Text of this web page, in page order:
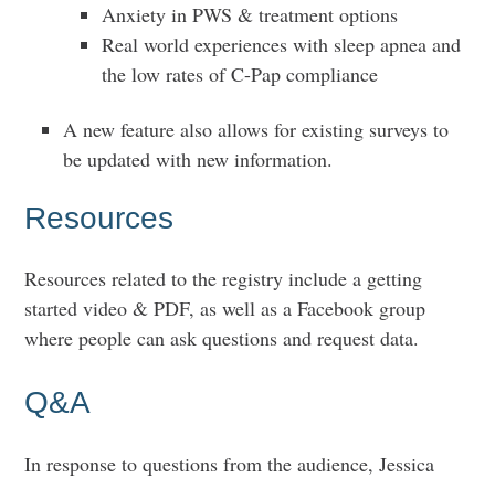
Anxiety in PWS & treatment options
Real world experiences with sleep apnea and
the low rates of C-Pap compliance
A new feature also allows for existing surveys to
be updated with new information.
Resources
Resources related to the registry include a getting
started video & PDF, as well as a Facebook group
where people can ask questions and request data.
Q&A
In response to questions from the audience, Jessica